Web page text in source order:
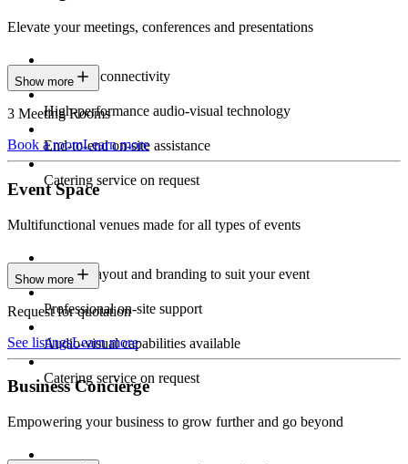
Elevate your meetings, conferences and presentations
Seamless connectivity
High-performance audio-visual technology
End-to-end on-site assistance
Catering service on request
Show more
3 Meeting Rooms
Book a roomLearn more
Event Space
Multifunctional venues made for all types of events
Custom layout and branding to suit your event
Professional on-site support
Audio-visual capabilities available
Catering service on request
Show more
Request for quotation
See listingsLearn more
Business Concierge
Empowering your business to grow further and go beyond